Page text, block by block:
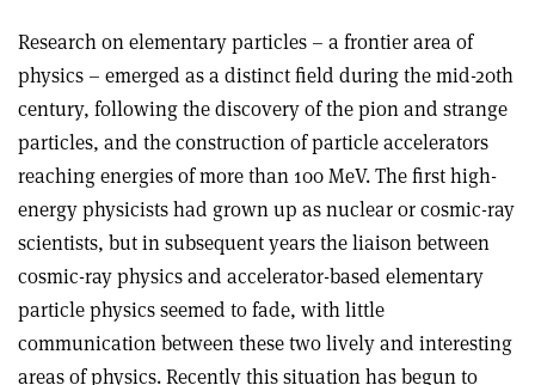
Research on elementary particles – a frontier area of
physics – emerged as a distinct field during the mid-20th
century, following the discovery of the pion and strange
particles, and the construction of particle accelerators
reaching energies of more than 100 MeV. The first high-
energy physicists had grown up as nuclear or cosmic-ray
scientists, but in subsequent years the liaison between
cosmic-ray physics and accelerator-based elementary
particle physics seemed to fade, with little
communication between these two lively and interesting
areas of physics. Recently this situation has begun to